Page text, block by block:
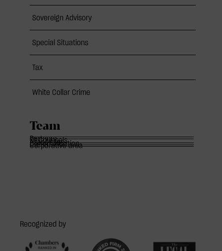
Sovereign Advisory
Special Situations
Tax
White Collar Crime
Team
Partners
Of Counsels
Associates
Communication
Corporative area
Recognized by